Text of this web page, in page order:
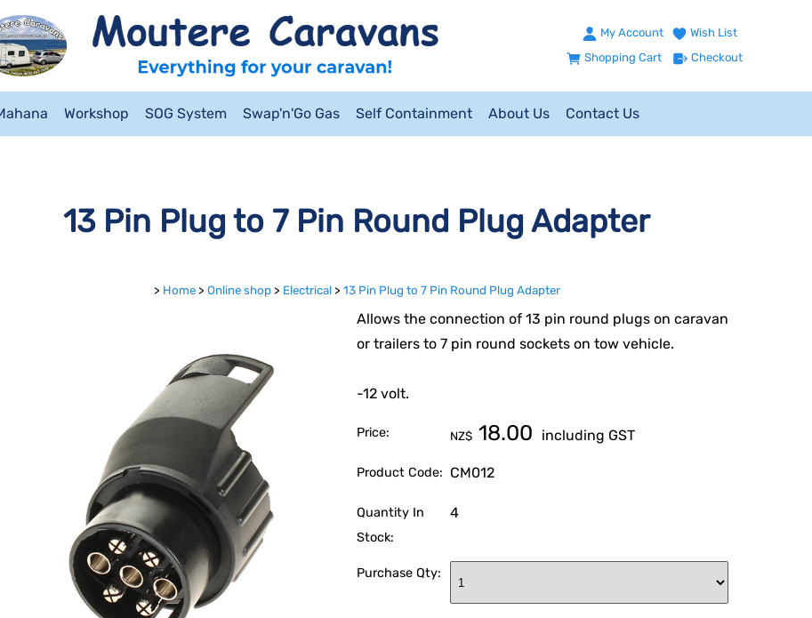
My Account
Wish List
Shopping Cart
Checkout
Workshop SOG System Swap'n'Go Gas Self Containment About Us Contact Us
13 Pin Plug to 7 Pin Round Plug Adapter
> Home > Online shop > Electrical > 13 Pin Plug to 7 Pin Round Plug Adapter
Allows the connection of 13 pin round plugs on caravan
or trailers to 7 pin round sockets on tow vehicle.
-12 volt.
Price: NZ$ 18.00 including GST
Product Code: CM012
Quantity In
Stock:
4
Purchase Qty: